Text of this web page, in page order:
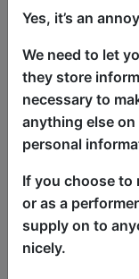
Wheelin
The
Events
The
AUG 25 at
What You
Since the
has offered
and
Yes, it’s an
We need to let
they store
necessary to
anything else
personal
If you choose to
or as a
supply on to
nicely.